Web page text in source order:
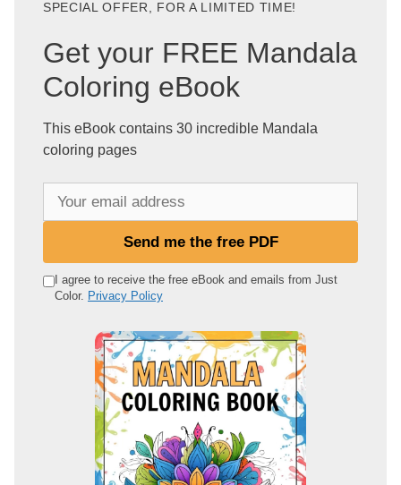
SPECIAL OFFER, FOR A LIMITED TIME!
Get your FREE Mandala
Coloring eBook
This eBook contains 30 incredible Mandala
coloring pages
e
Send me the free PDF
I agree to receive the free eBook and emails from Just
Color. Privacy Policy